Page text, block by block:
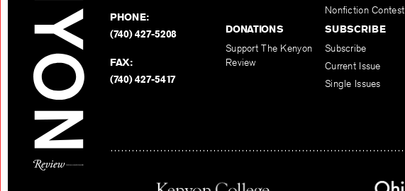
PHONE:
(740) 427-5208
FAX:
(740) 427-5417
Nonfiction Contest
DONATIONS
Support The Kenyon
Review
SUBSCRIBE
Subscribe
Current Issue
Single Issues